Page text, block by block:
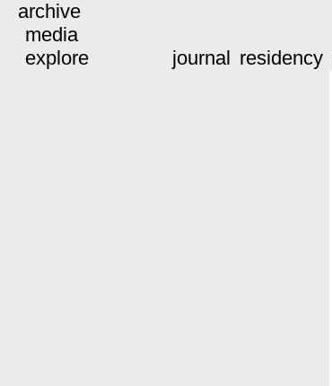
archive
media
explore
journal residency